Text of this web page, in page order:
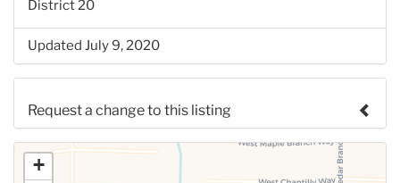
District 20
Updated July 9, 2020
Request a change to this listing
Use this form to submit a change to the meeting
information above.
+